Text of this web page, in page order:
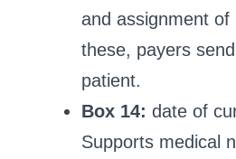
and assignment
these, payers
patient.
Box 14: date of
Supports medical